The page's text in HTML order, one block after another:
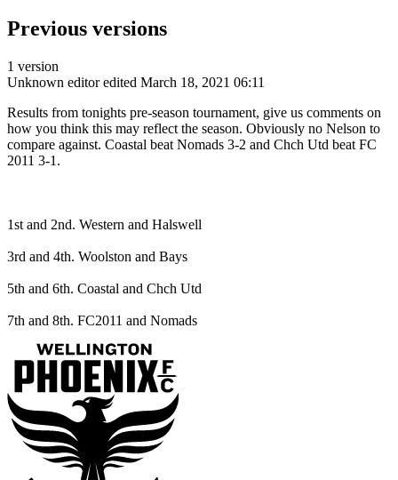
Previous versions
1 version
Unknown editor edited March 18, 2021 06:11
Results from tonights pre-season tournament, give us comments on
how you think this may reflect the season. Obviously no Nelson to
compare against. Coastal beat Nomads 3-2 and Chch Utd beat FC
2011 3-1.
1st and 2nd. Western and Halswell
3rd and 4th. Woolston and Bays
5th and 6th. Coastal and Chch Utd
7th and 8th. FC2011 and Nomads